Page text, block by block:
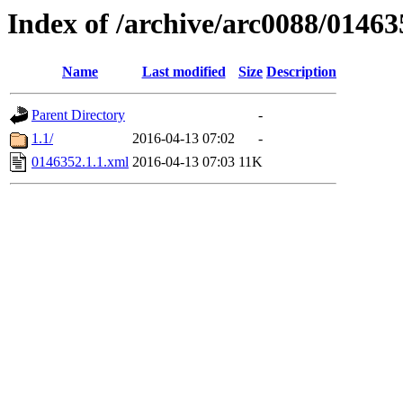
Index of /archive/arc0088/
Name Last modified Size Description
Parent Directory
-
1.1/
2016-04-13 07:02
-
0146352.1.1.xml 2016-04-13 07:03 11K